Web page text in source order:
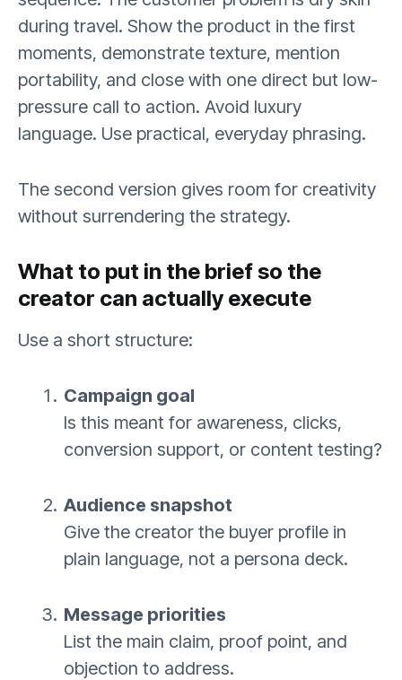
during travel. Show the product in the first
moments, demonstrate texture, mention
portability, and close with one direct but low-
pressure call to action. Avoid luxury
language. Use practical, everyday phrasing.
The second version gives room for creativity
without surrendering the strategy.
What to put in the brief so the
creator can actually execute
Use a short structure:
Campaign goal
Is this meant for awareness, clicks,
conversion support, or content testing?
Audience snapshot
Give the creator the buyer profile in
plain language, not a persona deck.
Message priorities
List the main claim, proof point, and
objection to address.